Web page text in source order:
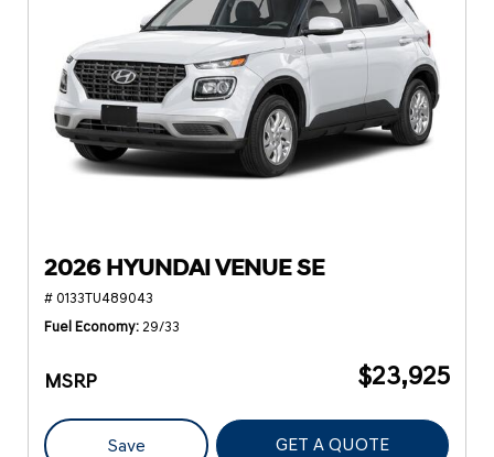
2026 HYUNDAI VENUE SE
# 0133TU489043
Fuel Economy 29/33
MSRP $23,925
Save GET A QUOTE